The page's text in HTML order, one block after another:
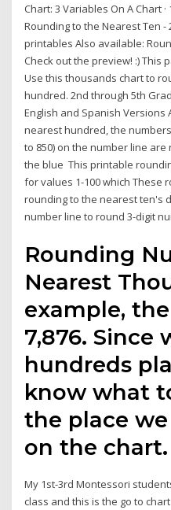
Chart: 3 Variables On A Chart
Rounding to the Nearest Ten
printables Also available:
Check out the preview! :) This
Use this thousands chart to
hundred. 2nd through 5th
English and Spanish
nearest hundred, the
to 850) on the number line
the blue This printable
for values 1-100 which These
rounding to the nearest ten's
number line to round 3-digit
Rounding
Nearest
example,
7,876. Since
hundreds
know what
the place
on the chart.
My 1st-3rd Montessori
class and this is the go to